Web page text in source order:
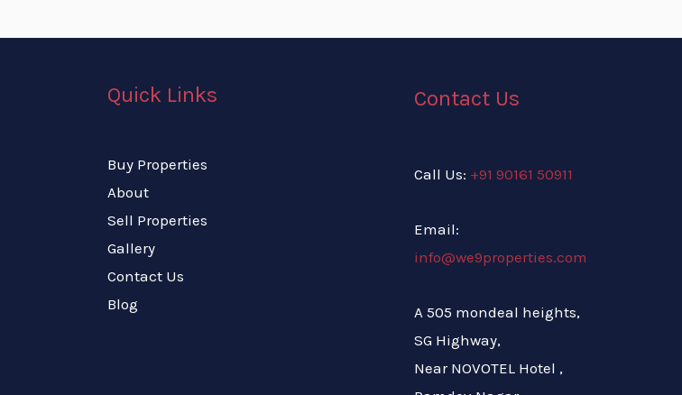
Quick Links
Buy Properties
About
Sell Properties
Gallery
Contact Us
Blog
Contact Us
Call Us: +91 90161 50911
Email:
info@we9properties.com
A 505 mondeal heights,
SG Highway,
Near NOVOTEL Hotel ,